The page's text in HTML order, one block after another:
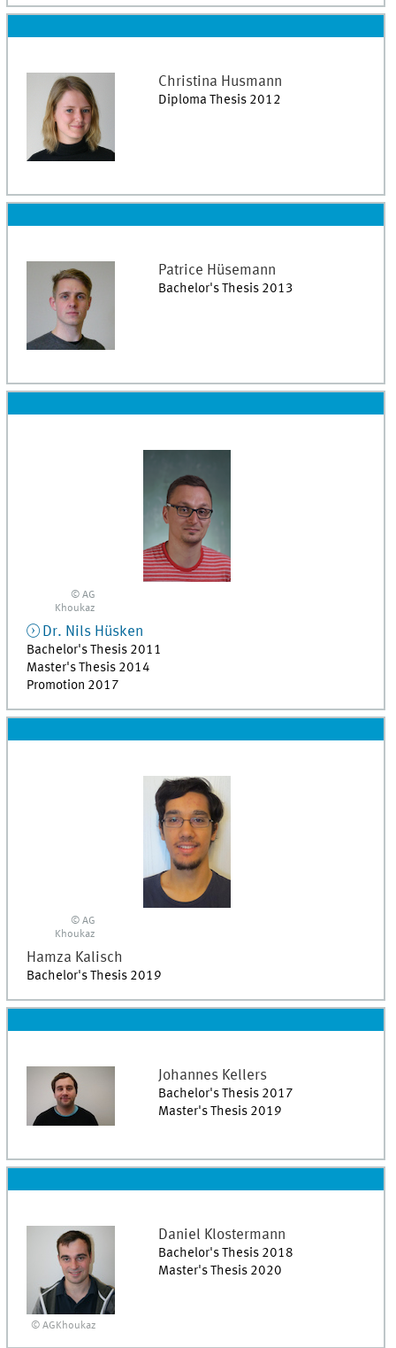
Christina Husmann
Diploma Thesis 2012
Patrice Hüsemann
Bachelor's Thesis 2013
© AG
Khoukaz
Dr. Nils Hüsken
Bachelor's Thesis 2011
Master's Thesis 2014
Promotion 2017
© AG
Khoukaz
Hamza Kalisch
Bachelor's Thesis 2019
Johannes Kellers
Bachelor's Thesis 2017
Master's Thesis 2019
© AGKhoukaz
Daniel Klostermann
Bachelor's Thesis 2018
Master's Thesis 2020